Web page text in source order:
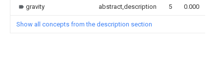
gravity abstract,description 5 0.000
Show all concepts from the description section